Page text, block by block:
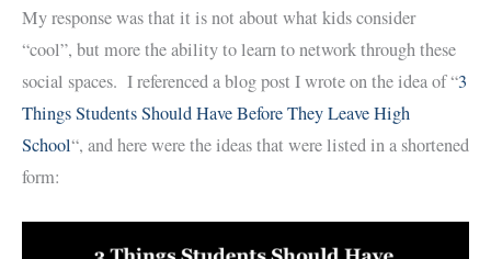
My response was that it is not about what kids consider
“cool”, but more the ability to learn to network through these
social spaces. I referenced a blog post I wrote on the idea of “3
Things Students Should Have Before They Leave High
School“, and here were the ideas that were listed in a shortened
form: